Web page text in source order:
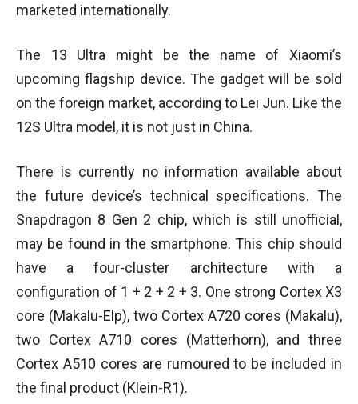
marketed internationally.
The 13 Ultra might be the name of Xiaomi’s
upcoming flagship device. The gadget will be sold
on the foreign market, according to Lei Jun. Like the
12S Ultra model, it is not just in China.
There is currently no information available about
the future device’s technical specifications. The
Snapdragon 8 Gen 2 chip, which is still unofficial,
may be found in the smartphone. This chip should
have a four-cluster architecture with a
configuration of 1 + 2 + 2 + 3. One strong Cortex X3
core (Makalu-Elp), two Cortex A720 cores (Makalu),
two Cortex A710 cores (Matterhorn), and three
Cortex A510 cores are rumoured to be included in
the final product (Klein-R1).